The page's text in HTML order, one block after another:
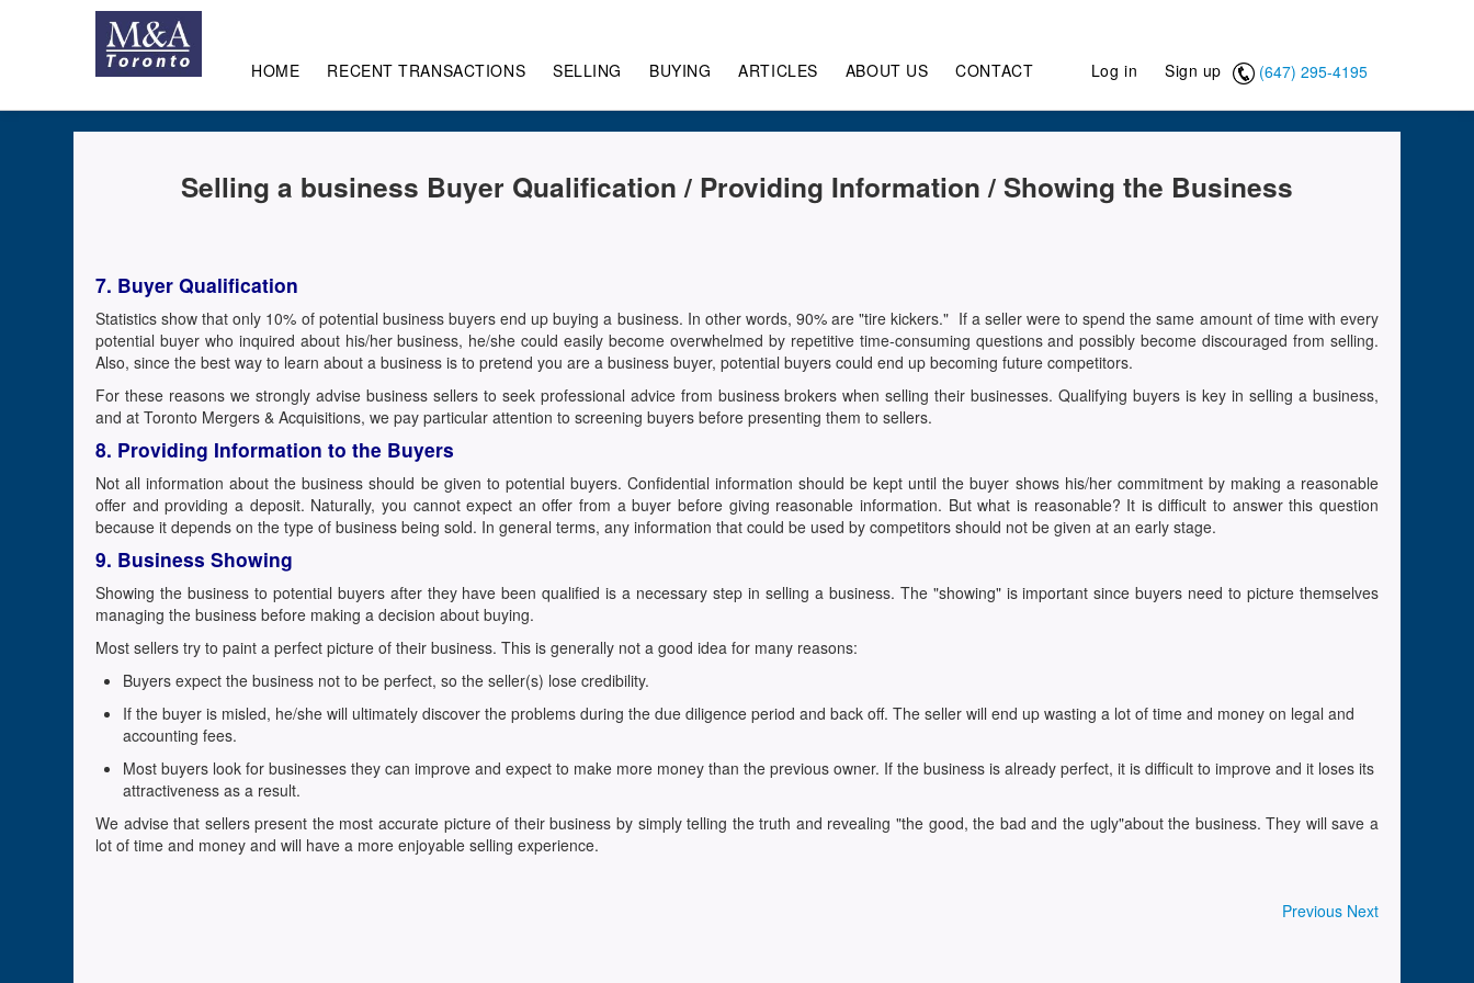
HOME RECENT TRANSACTIONS SELLING BUYING ARTICLES ABOUT US CONTACT Log in Sign up (647) 295-4195
Selling a business Buyer Qualification / Providing Information / Showing the Business
7. Buyer Qualification
Statistics show that only 10% of potential business buyers end up buying a business. In other words, 90% are "tire kickers." If a seller were to spend the same amount of time with every
potential buyer who inquired about his/her business, he/she could easily become overwhelmed by repetitive time-consuming questions and possibly become discouraged from selling.
Also, since the best way to learn about a business is to pretend you are a business buyer, potential buyers could end up becoming future competitors.
For these reasons we strongly advise business sellers to seek professional advice from business brokers when selling their businesses. Qualifying buyers is key in selling a business,
and at Toronto Mergers & Acquisitions, we pay particular attention to screening buyers before presenting them to sellers.
8. Providing Information to the Buyers
Not all information about the business should be given to potential buyers. Confidential information should be kept until the buyer shows his/her commitment by making a reasonable
offer and providing a deposit. Naturally, you cannot expect an offer from a buyer before giving reasonable information. But what is reasonable? It is difficult to answer this question
because it depends on the type of business being sold. In general terms, any information that could be used by competitors should not be given at an early stage.
9. Business Showing
Showing the business to potential buyers after they have been qualified is a necessary step in selling a business. The "showing" is important since buyers need to picture themselves
managing the business before making a decision about buying.
Most sellers try to paint a perfect picture of their business. This is generally not a good idea for many reasons:
Buyers expect the business not to be perfect, so the seller(s) lose credibility.
If the buyer is misled, he/she will ultimately discover the problems during the due diligence period and back off. The seller will end up wasting a lot of time and money on legal and
accounting fees.
Most buyers look for businesses they can improve and expect to make more money than the previous owner. If the business is already perfect, it is difficult to improve and it loses its
attractiveness as a result.
We advise that sellers present the most accurate picture of their business by simply telling the truth and revealing "the good, the bad and the ugly"about the business. They will save a
lot of time and money and will have a more enjoyable selling experience.
Previous Next